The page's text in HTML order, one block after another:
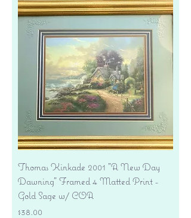
Thomas Kinkade 2001 "A New Day
Dawning" Framed 4 Matted Print -
Gold Sage w/ COA
Price
$38.00